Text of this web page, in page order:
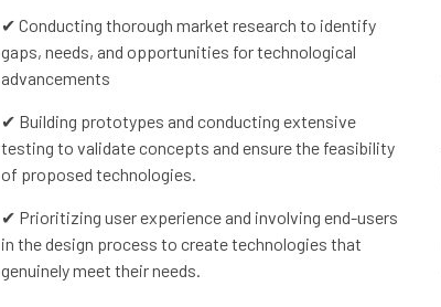
✔ Conducting thorough market research to identify
gaps, needs, and opportunities for technological
advancements
✔ Building prototypes and conducting extensive
testing to validate concepts and ensure the feasibility
of proposed technologies.
✔ Prioritizing user experience and involving end-users
in the design process to create technologies that
genuinely meet their needs.